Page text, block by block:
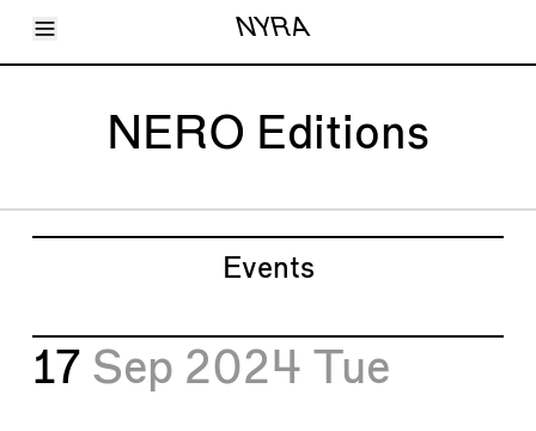
Toggle Menu NYRA
Articles
ShortcutsNERO Editions
Events
17 Sep 2024 Tue